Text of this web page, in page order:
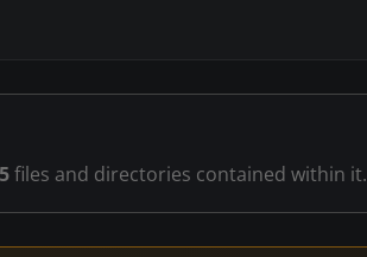
files and directories contained within it.